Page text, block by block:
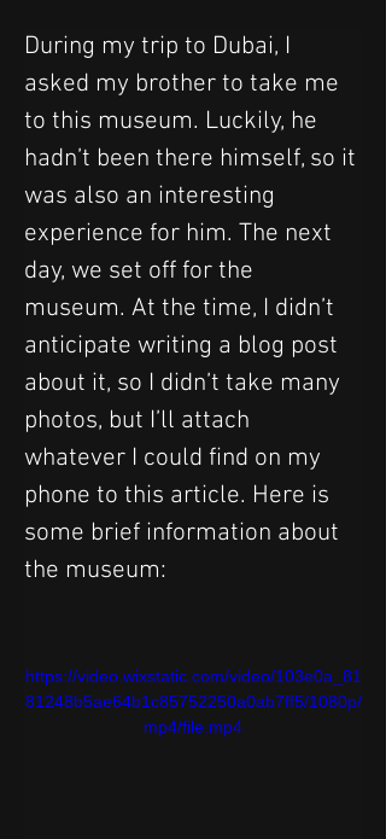
During my trip to Dubai, I
asked my brother to take me
to this museum. Luckily, he
hadn’t been there himself, so it
was also an interesting
experience for him. The next
day, we set off for the
museum. At the time, I didn’t
anticipate writing a blog post
about it, so I didn’t take many
photos, but I’ll attach
whatever I could find on my
phone to this article. Here is
some brief information about
the museum:
https://video.wixstatic.com/video/103e0a_81
81248b5ae64b1c85752250a0ab7ff5/1080p/
mp4/file.mp4